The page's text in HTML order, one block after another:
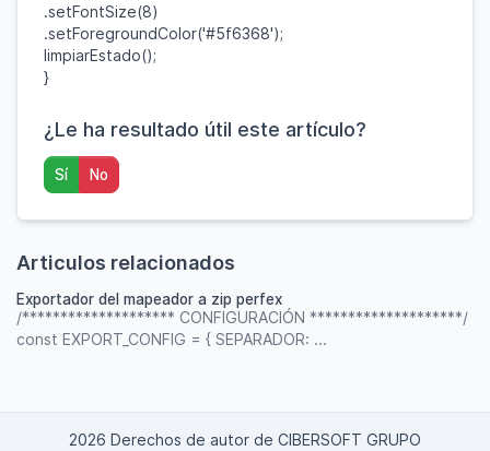
.setFontSize(8)
.setForegroundColor('#5f6368');
limpiarEstado();
}
¿Le ha resultado útil este artículo?
Sí No
Articulos relacionados
Exportador del mapeador a zip perfex
/******************** CONFIGURACIÓN ********************/
const EXPORT_CONFIG = { SEPARADOR: ...
2026 Derechos de autor de CIBERSOFT GRUPO